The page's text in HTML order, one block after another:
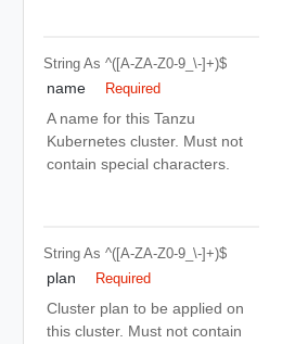
String As ^([a-ZA-Z0-9_\-]+)$
name Required
A name for this Tanzu
Kubernetes cluster. Must not
contain special characters.
String As ^([a-ZA-Z0-9_\-]+)$
plan Required
Cluster plan to be applied on
this cluster. Must not contain